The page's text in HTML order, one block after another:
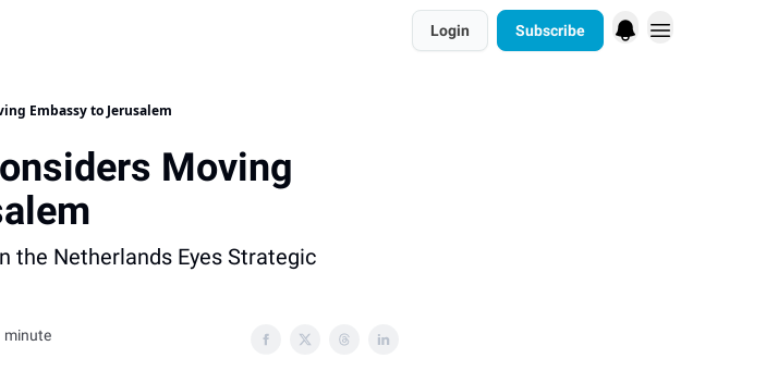
Login Subscribe
Embassy to Jerusalem
Moving
the Netherlands Eyes Strategic
minute